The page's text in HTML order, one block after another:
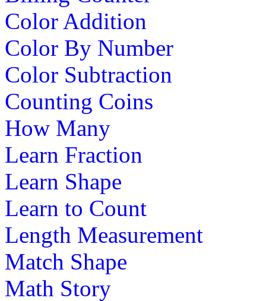
Color Addition
Color By Number
Color Subtraction
Counting Coins
How Many
Learn Fraction
Learn Shape
Learn to Count
Length Measurement
Match Shape
Math Story